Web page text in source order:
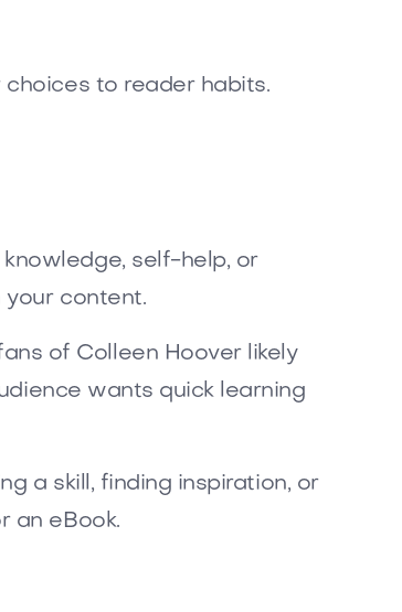
choices to reader habits.
self-help, or
your content.
of Colleen Hoover likely
wants quick learning
a skill, finding inspiration, or
an eBook.